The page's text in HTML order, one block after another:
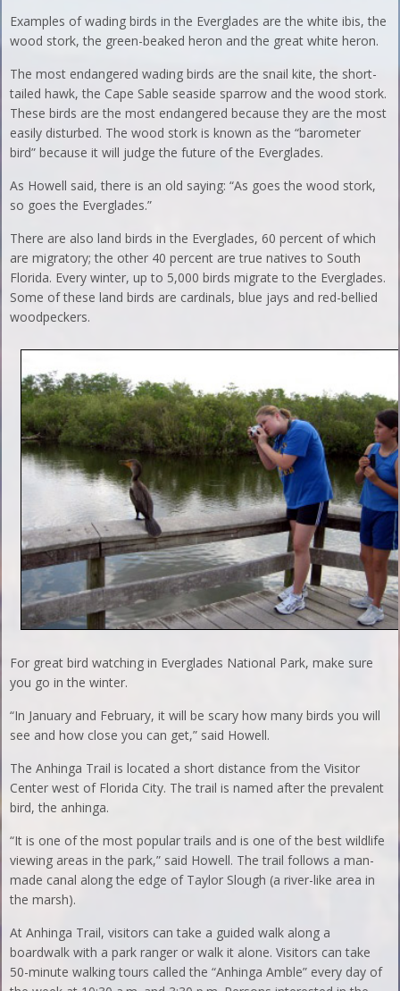
Examples of wading birds in the Everglades are the white ibis, the
wood stork, the green-beaked heron and the great white heron.
The most endangered wading birds are the snail kite, the short-
tailed hawk, the Cape Sable seaside sparrow and the wood stork.
These birds are the most endangered because they are the most
easily disturbed. The wood stork is known as the “barometer
bird” because it will judge the future of the Everglades.
As Howell said, there is an old saying: “As goes the wood stork,
so goes the Everglades.”
There are also land birds in the Everglades, 60 percent of which
are migratory; the other 40 percent are true natives to South
Florida. Every winter, up to 5,000 birds migrate to the Everglades.
Some of these land birds are cardinals, blue jays and red-bellied
woodpeckers.
For great bird watching in Everglades National Park, make sure
you go in the winter.
“In January and February, it will be scary how many birds you will
see and how close you can get,” said Howell.
The Anhinga Trail is located a short distance from the Visitor
Center west of Florida City. The trail is named after the prevalent
bird, the anhinga.
“It is one of the most popular trails and is one of the best wildlife
viewing areas in the park,” said Howell. The trail follows a man-
made canal along the edge of Taylor Slough (a river-like area in
the marsh).
At Anhinga Trail, visitors can take a guided walk along a
boardwalk with a park ranger or walk it alone. Visitors can take
50-minute walking tours called the “Anhinga Amble” every day of